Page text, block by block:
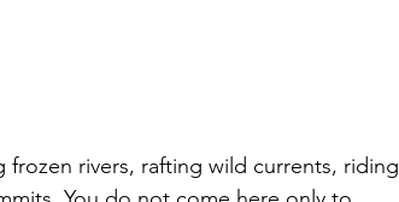
frozen rivers, rafting wild currents, riding